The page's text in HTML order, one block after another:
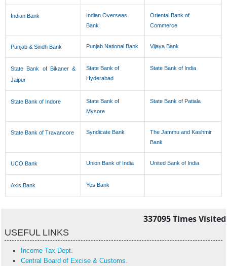
Indian Bank
Indian Overseas
Bank
Oriental Bank of
Commerce
Punjab & Sindh Bank Punjab National Bank Vijaya Bank
State Bank of Bikaner &
Jaipur
State Bank of
Hyderabad
State Bank of India
State Bank of Indore
State Bank of
Mysore
State Bank of Patiala
State Bank of Travancore Syndicate Bank
The Jammu and Kashmir
Bank
UCO Bank Union Bank of India United Bank of India
Axis Bank Yes Bank
337095Times Visited
USEFUL LINKS
Income Tax Dept.
Central Board of Excise & Customs.